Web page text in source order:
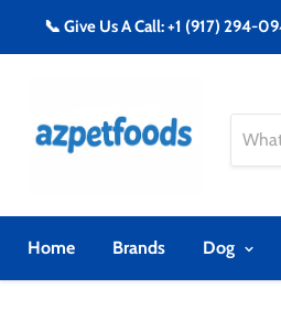
📞 Give Us A Call: +1 (917) 294-
Home Brands Dog